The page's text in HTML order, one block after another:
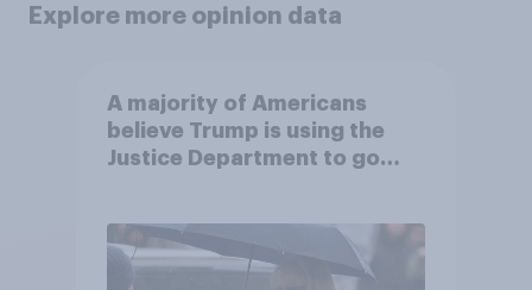
Explore more opinion data
A majority of Americans
believe Trump is using the
Justice Department to go